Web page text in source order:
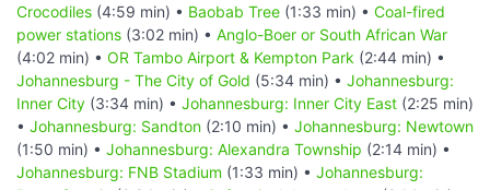
Crocodiles (4:59 min) • Baobab Tree (1:33 min) • Coal-fired
power stations (3:02 min) • Anglo-Boer or South African War
(4:02 min) • OR Tambo Airport & Kempton Park (2:44 min) •
Johannesburg - The City of Gold (5:34 min) • Johannesburg:
Inner City (3:34 min) • Johannesburg: Inner City East (2:25 min)
• Johannesburg: Sandton (2:10 min) • Johannesburg: Newtown
(1:50 min) • Johannesburg: Alexandra Township (2:14 min) •
Johannesburg: FNB Stadium (1:33 min) • Johannesburg: